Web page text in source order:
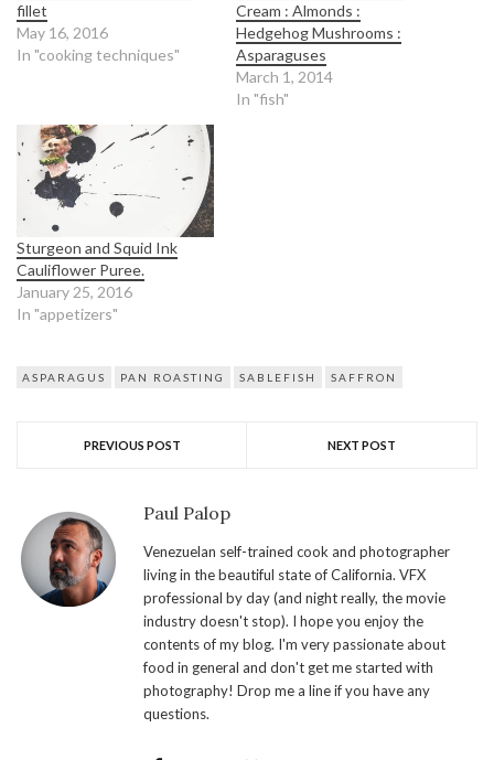
fillet
May 16, 2016
In "cooking techniques"
Cream : Almonds :
Hedgehog Mushrooms :
Asparaguses
March 1, 2014
In "fish"
Sturgeon and Squid Ink
Cauliflower Puree.
January 25, 2016
In "appetizers"
ASPARAGUS PAN ROASTING SABLEFISH SAFFRON
PREVIOUS POST NEXT POST
Paul Palop
Venezuelan self-trained cook and photographer
living in the beautiful state of California. VFX
professional by day (and night really, the movie
industry doesn't stop). I hope you enjoy the
contents of my blog. I'm very passionate about
food in general and don't get me started with
photography! Drop me a line if you have any
questions.